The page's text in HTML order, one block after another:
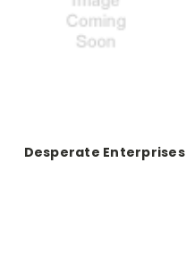
Desperate Enterprises